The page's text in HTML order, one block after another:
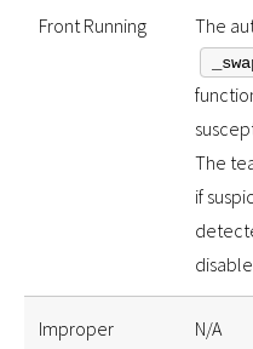
Front Running The
The
if
Improper
N/A